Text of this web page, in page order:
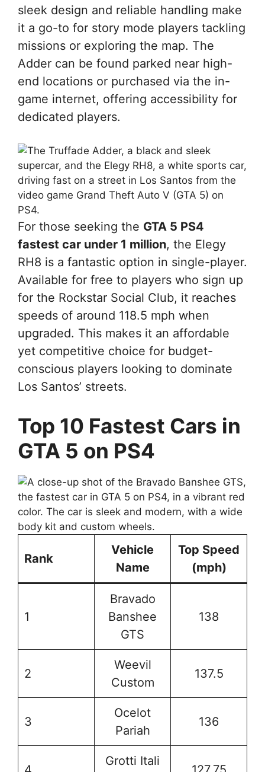
sleek design and reliable handling make
it a go-to for story mode players tackling
missions or exploring the map. The
Adder can be found parked near high-
end locations or purchased via the in-
game internet, offering accessibility for
dedicated players.
For those seeking the GTA 5 PS4
fastest car under 1 million, the Elegy
RH8 is a fantastic option in single-player.
Available for free to players who sign up
for the Rockstar Social Club, it reaches
speeds of around 118.5 mph when
upgraded. This makes it an affordable
yet competitive choice for budget-
conscious players looking to dominate
Los Santos’ streets.
Top 10 Fastest Cars in
GTA 5 on PS4
Rank
Vehicle
Name
Top Speed
(mph)
1
Bravado
Banshee
GTS
138
2
Weevil
Custom
137.5
3
Ocelot
Pariah
136
Grotti Itali